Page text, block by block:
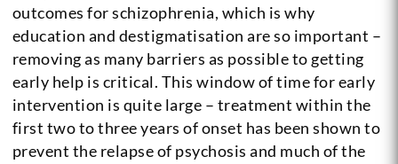
outcomes for schizophrenia, which is why
education and destigmatisation are so important –
removing as many barriers as possible to getting
early help is critical. This window of time for early
intervention is quite large – treatment within the
first two to three years of onset has been shown to
prevent the relapse of psychosis and much of the